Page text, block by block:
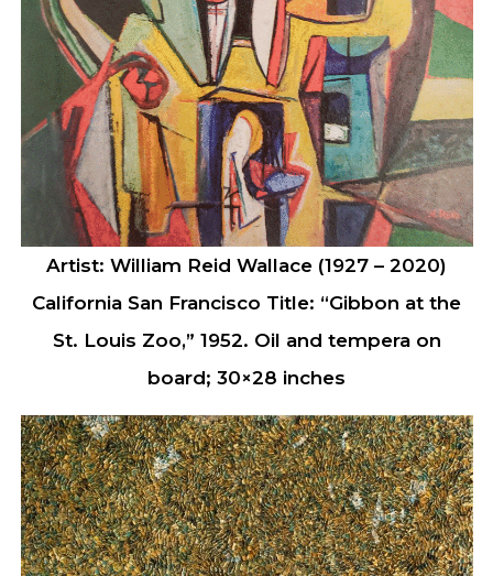
Artist: William Reid Wallace (1927 – 2020)
California San Francisco Title: “Gibbon at the
St. Louis Zoo,” 1952. Oil and tempera on
board; 30×28 inches